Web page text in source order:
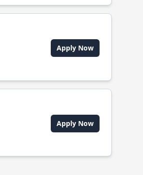
Apply Now
Apply Now